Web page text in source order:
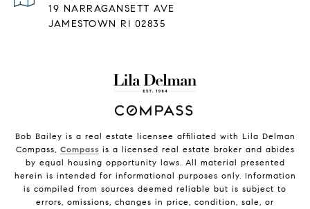
19 NARRAGANSETT AVE
JAMESTOWN RI 02835
Bob Bailey is a real estate licensee affiliated with Lila Delman
Compass, Compass is a licensed real estate broker and abides
by equal housing opportunity laws. All material presented
herein is intended for informational purposes only. Information
is compiled from sources deemed reliable but is subject to
errors, omissions, changes in price, condition, sale, or